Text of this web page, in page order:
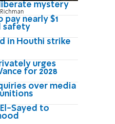
mystery
nearly $1
safety
in Houthi strike
urges
for 2028
over media
Sayed to